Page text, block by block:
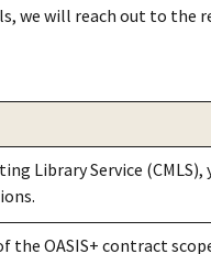
we will reach out to the
Library Service
the OASIS+ contract